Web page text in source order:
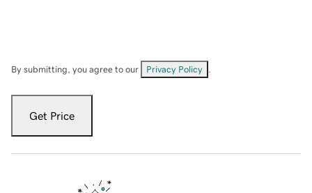
By submitting, you agree to our Privacy Policy
Get Price